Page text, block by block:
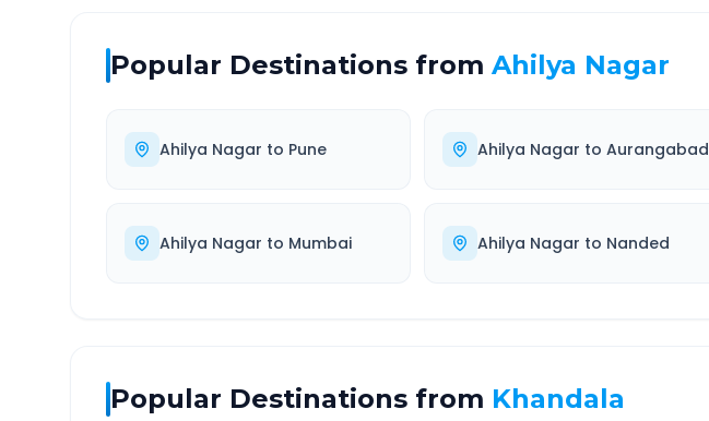
Popular Destinations from Ahilya Nagar
Ahilya Nagar to Pune Ahilya Nagar to Aurangabad
Ahilya Nagar to Mumbai Ahilya Nagar to Nanded
Popular Destinations from Khandala